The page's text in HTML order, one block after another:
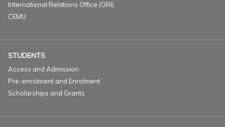
International Relations Office (ORI)
CEMU
STUDENTS
Access and Admission
Pre-enrolment and Enrolment
Scholarships and Grants